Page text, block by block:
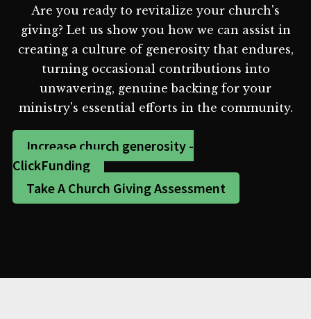
Are you ready to revitalize your church's
giving? Let us show you how we can assist in
creating a culture of generosity that endures,
turning occasional contributions into
unwavering, genuine backing for your
ministry's essential efforts in the community.
Increase church generosity -
ClickFunding
Take A Church Giving Assessment